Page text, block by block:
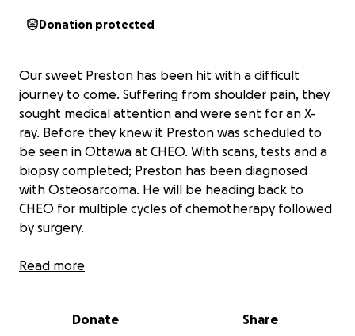
Donation protected
Our sweet Preston has been hit with a difficult
journey to come. Suffering from shoulder pain, they
sought medical attention and were sent for an X-
ray. Before they knew it Preston was scheduled to
be seen in Ottawa at CHEO. With scans, tests and a
biopsy completed; Preston has been diagnosed
with Osteosarcoma. He will be heading back to
CHEO for multiple cycles of chemotherapy followed
by surgery.
This upcoming treatment will take Preston and his
Read more
Donate Share